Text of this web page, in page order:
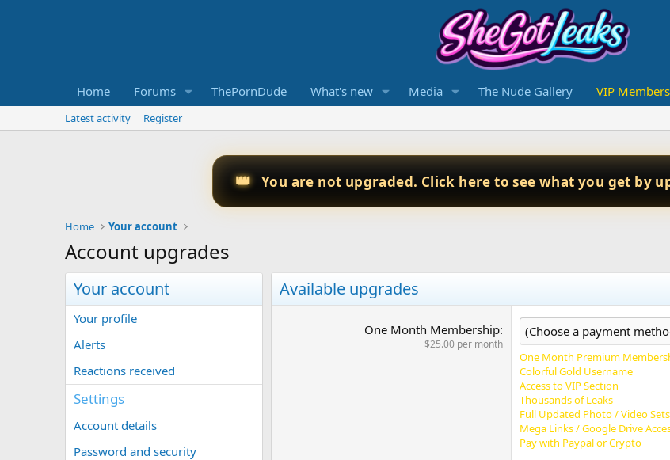
Home Forums ThePornDude What's new Media The Nude Gallery VIP
Latest activity Register
👑 You are not upgraded. Click here to see what you get by
Home Your account
Account upgrades
Your account
Your profile
Alerts
Reactions received
Settings
Account details
Password and security
Available upgrades
One Month Membership
$25.00 per month
One Month Premium
Colorful Gold Username
Access to VIP Section
Thousands of Leaks
Full Updated Photo / Video Sets
Mega Links / Google Drive
Pay with Paypal or Crypto